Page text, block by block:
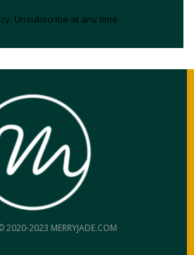
Unsubscribe at any time.
2020-2023 MERRYJADE.COM